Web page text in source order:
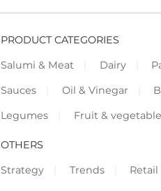
PRODUCT CATEGORIES
Salumi & Meat
Dairy
Sauces
Oil & Vinegar
Legumes
Fruit &
OTHERS
Strategy
Trends Retail